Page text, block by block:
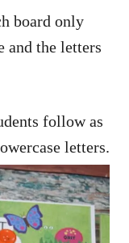
board only
and the letters
follow as
letters.